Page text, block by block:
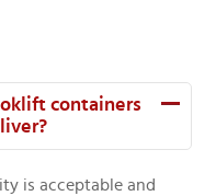
containers
is acceptable and